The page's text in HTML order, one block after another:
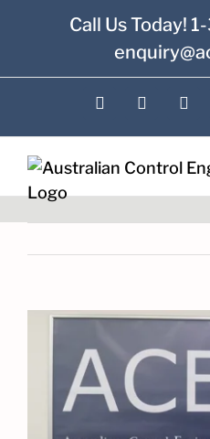
Call Us Today!
LinkedInYouTube